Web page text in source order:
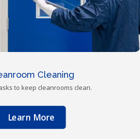
Cleaning
to keep cleanrooms clean.
Learn More